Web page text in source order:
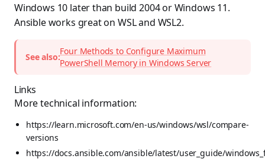
Windows 10 later than build 2004 or Windows 11.
Ansible works great on WSL and WSL2.
See also:
Four Methods to Configure Maximum
PowerShell Memory in Windows Server
Links
More technical information:
https://learn.microsoft.com/en-us/windows/wsl/compare-
versions
https://docs.ansible.com/ansible/latest/user_guide/